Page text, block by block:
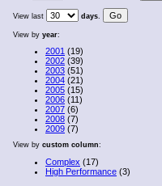
View last days.
View by year:
2001 (19)
2002 (39)
2003 (51)
2004 (21)
2005 (15)
2006 (11)
2007 (6)
2008 (7)
2009 (7)
View by custom column:
Complex (17)
High Performance (3)